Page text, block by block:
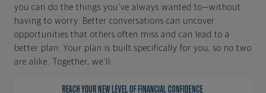
you can do the things you've always wanted to—without
having to worry. Better conversations can uncover
opportunities that others often miss and can lead to a
better plan. Your plan is built specifically for you, so no two
are alike. Together, we'll: